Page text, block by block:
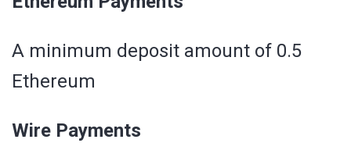
A minimum deposit amount of 0.5
Ethereum
Wire Payments